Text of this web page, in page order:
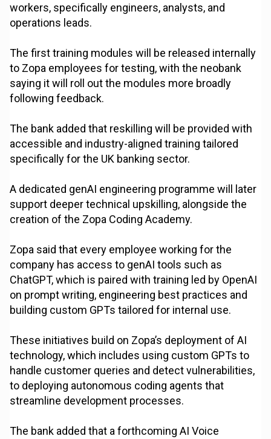
workers, specifically engineers, analysts, and
operations leads.
The first training modules will be released internally
to Zopa employees for testing, with the neobank
saying it will roll out the modules more broadly
following feedback.
The bank added that reskilling will be provided with
accessible and industry-aligned training tailored
specifically for the UK banking sector.
A dedicated genAI engineering programme will later
support deeper technical upskilling, alongside the
creation of the Zopa Coding Academy.
Zopa said that every employee working for the
company has access to genAI tools such as
ChatGPT, which is paired with training led by OpenAI
on prompt writing, engineering best practices and
building custom GPTs tailored for internal use.
These initiatives build on Zopa’s deployment of AI
technology, which includes using custom GPTs to
handle customer queries and detect vulnerabilities,
to deploying autonomous coding agents that
streamline development processes.
The bank added that a forthcoming AI Voice